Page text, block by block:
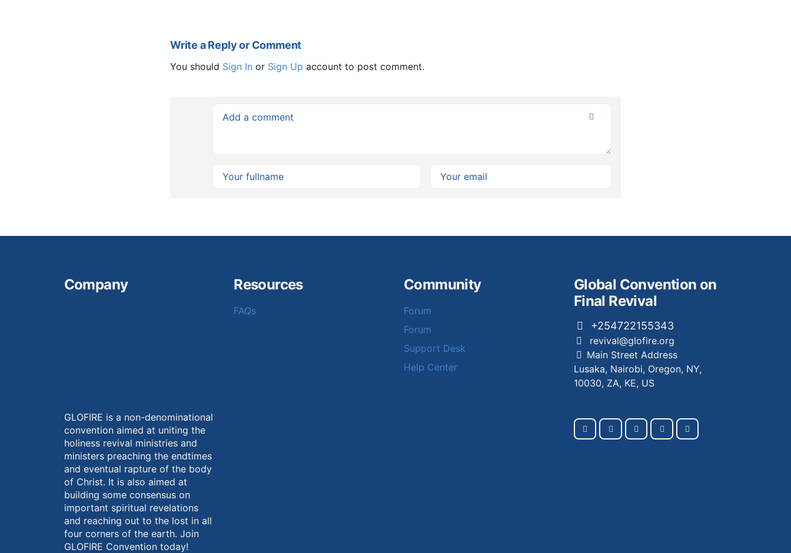
Write a Reply or Comment
You should Sign In or Sign Up account to post comment.
Company
GLOFIRE is a non-denominational
convention aimed at uniting the
holiness revival ministries and
ministers preaching the endtimes
and eventual rapture of the body
of Christ. It is also aimed at
building some consensus on
important spiritual revelations
and reaching out to the lost in all
four corners of the earth. Join
GLOFIRE Convention today!
Resources
FAQs
Community
Forum
Forum
Support Desk
Help Center
Global Convention on
Final Revival
+254722155343
revival@glofire.org
Main Street Address
Lusaka, Nairobi, Oregon, NY,
10030, ZA, KE, US